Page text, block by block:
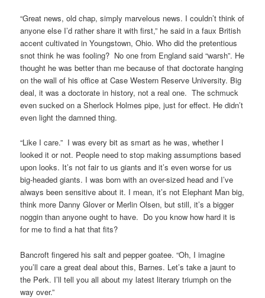
“Great news, old chap, simply marvelous news. I couldn’t think of
anyone else I’d rather share it with first,” he said in a faux British
accent cultivated in Youngstown, Ohio. Who did the pretentious
snot think he was fooling? No one from England said “warsh”. He
thought he was better than me because of that doctorate hanging
on the wall of his office at Case Western Reserve University. Big
deal, it was a doctorate in history, not a real one. The schmuck
even sucked on a Sherlock Holmes pipe, just for effect. He didn’t
even light the damned thing.
“Like I care.” I was every bit as smart as he was, whether I
looked it or not. People need to stop making assumptions based
upon looks. It’s not fair to us giants and it’s even worse for us
big-headed giants. I was born with an over-sized head and I’ve
always been sensitive about it. I mean, it’s not Elephant Man big,
think more Danny Glover or Merlin Olsen, but still, it’s a bigger
noggin than anyone ought to have. Do you know how hard it is
for me to find a hat that fits?
Bancroft fingered his salt and pepper goatee. “Oh, I imagine
you’ll care a great deal about this, Barnes. Let’s take a jaunt to
the Perk. I’ll tell you all about my latest literary triumph on the
way over.”